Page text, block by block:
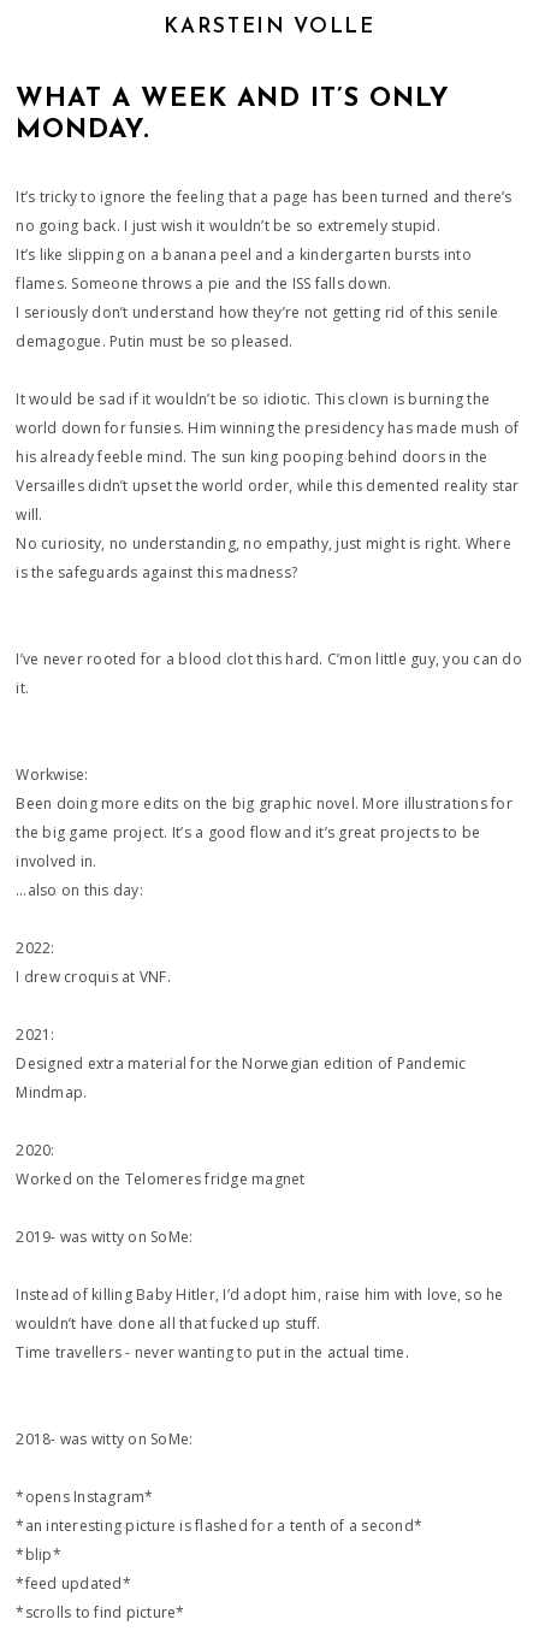
KARSTEIN VOLLE
WHAT A WEEK AND IT’S ONLY
MONDAY.
It’s tricky to ignore the feeling that a page has been turned and there’s
no going back. I just wish it wouldn’t be so extremely stupid.
It’s like slipping on a banana peel and a kindergarten bursts into
flames. Someone throws a pie and the ISS falls down.
I seriously don’t understand how they’re not getting rid of this senile
demagogue. Putin must be so pleased.
It would be sad if it wouldn’t be so idiotic. This clown is burning the
world down for funsies. Him winning the presidency has made mush of
his already feeble mind. The sun king pooping behind doors in the
Versailles didn’t upset the world order, while this demented reality star
will.
No curiosity, no understanding, no empathy, just might is right. Where
is the safeguards against this madness?
I’ve never rooted for a blood clot this hard. C’mon little guy, you can do
it.
Workwise:
Been doing more edits on the big graphic novel. More illustrations for
the big game project. It’s a good flow and it’s great projects to be
involved in.
…also on this day:
2022:
I drew croquis at VNF.
2021:
Designed extra material for the Norwegian edition of Pandemic
Mindmap.
2020:
Worked on the Telomeres fridge magnet
2019- was witty on SoMe:
‪Instead of killing Baby Hitler, I’d adopt him, raise him with love, so he
wouldn’t have done all that fucked up stuff. ‬
‪Time travellers - never wanting to put in the actual time. ‬
2018- was witty on SoMe:
*opens Instagram*
*an interesting picture is flashed for a tenth of a second*
*blip*
*feed updated*
*scrolls to find picture*